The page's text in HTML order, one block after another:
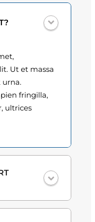
Ut et massa
urna.
fringilla,
ultrices